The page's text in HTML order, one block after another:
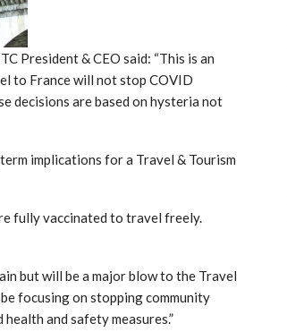
President & CEO said: “This is an
to France will not stop COVID
decisions are based on hysteria not
implications for a Travel & Tourism
fully vaccinated to travel freely.
but will be a major blow to the Travel
focusing on stopping community
and safety measures.”